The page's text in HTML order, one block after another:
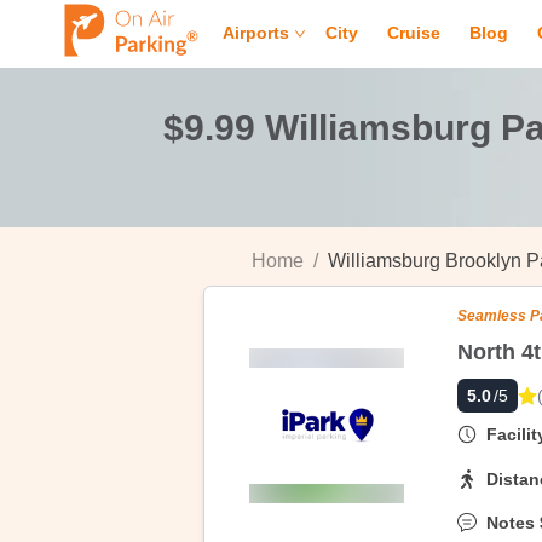
Airports City Cruise Blog
$9.99 Williamsburg
Home / Williamsburg Brooklyn
Seamless
5.0/5
Notes